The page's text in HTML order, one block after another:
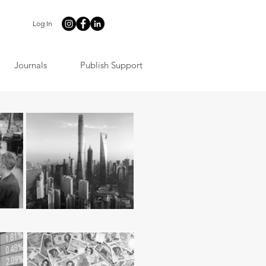
Log In
Journals Publish Support